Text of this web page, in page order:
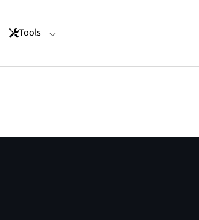
Tools Submenu for "Tools"